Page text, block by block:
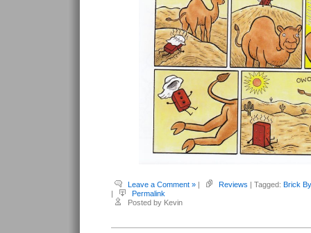
Leave a Comment » Reviews | Tagged: Brick
Permalink
Posted by Kevin